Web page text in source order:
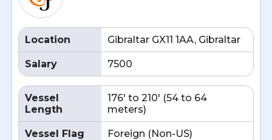
Location Gibraltar GX11 1AA, Gibraltar
Salary 7500
Vessel
Length
176' to 210' (54 to 64
meters)
Vessel Flag Foreign (Non-US)